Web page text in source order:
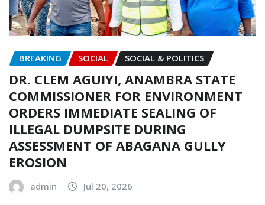
BREAKING SOCIAL SOCIAL & POLITICS
DR. CLEM AGUIYI, ANAMBRA STATE
COMMISSIONER FOR ENVIRONMENT
ORDERS IMMEDIATE SEALING OF
ILLEGAL DUMPSITE DURING
ASSESSMENT OF ABAGANA GULLY
EROSION
admin Jul 20, 2026